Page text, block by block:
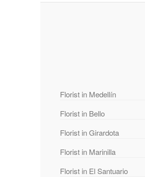
Florist in Medellín
Florist in Bello
Florist in Girardota
Florist in Marinilla
Florist in El Santuario